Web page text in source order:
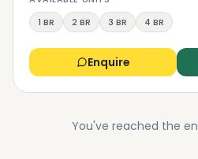
1 BR
2 BR 3 BR 4 BR
Enquire
You've reached the